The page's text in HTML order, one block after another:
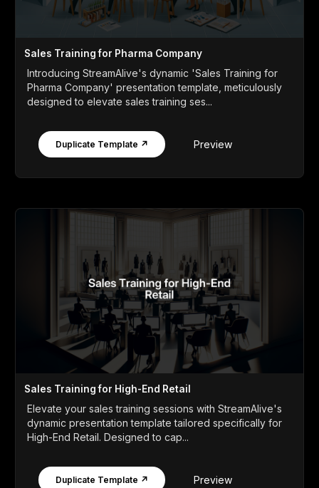
Sales Training for Pharma Company
Introducing StreamAlive's dynamic 'Sales Training for
Pharma Company' presentation template, meticulously
designed to elevate sales training ses...
Duplicate Template ↗ Preview
Sales Training for High-End Retail
Elevate your sales training sessions with StreamAlive's
dynamic presentation template tailored specifically for
High-End Retail. Designed to cap...
Duplicate Template ↗ Preview